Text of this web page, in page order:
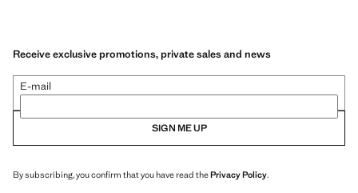
Receive exclusive promotions, private sales and news
E-mail
SIGN ME UP
By subscribing, you confirm that you have read thePrivacy Policy.